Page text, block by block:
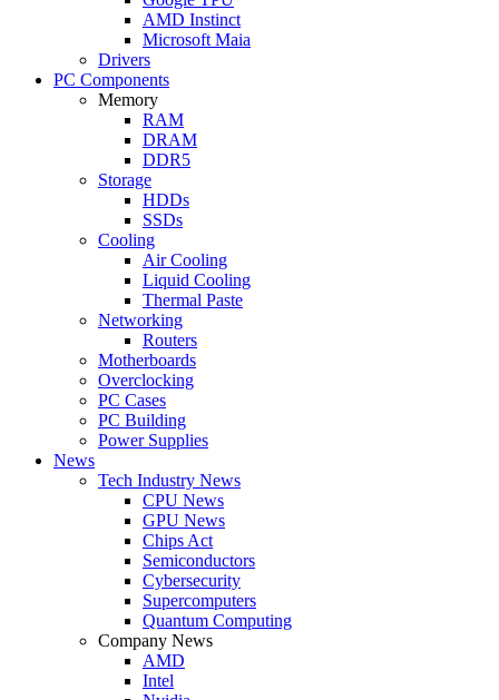
AMD Instinct
Microsoft Maia
Drivers
PC Components
Memory
RAM
DRAM
DDR5
Storage
HDDs
SSDs
Cooling
Air Cooling
Liquid Cooling
Thermal Paste
Networking
Routers
Motherboards
Overclocking
PC Cases
PC Building
Power Supplies
News
Tech Industry News
CPU News
GPU News
Chips Act
Semiconductors
Cybersecurity
Supercomputers
Quantum Computing
Company News
AMD
Intel